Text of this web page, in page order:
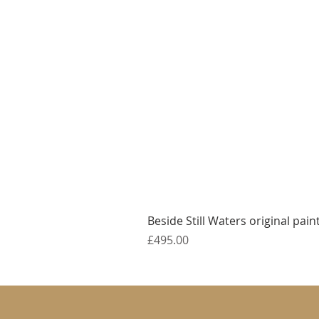
Beside Still Waters original
Price
£495.00